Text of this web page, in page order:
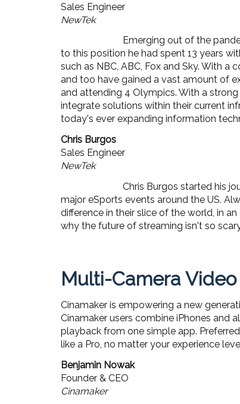
Sales Engineer
NewTek
Emerging out of the
to this position he had spent 13 years
such as NBC, ABC, Fox and Sky. With
and too have gained a vast amount of
and attending 4 Olympics. With a
integrate solutions within their current
today's ever expanding information
Chris Burgos
Sales Engineer
NewTek
Chris Burgos started his
major eSports events around the US.
difference in their slice of the world, in
why the future of streaming isn't so
Multi-Camera
Cinamaker is empowering a new
Cinamaker users combine iPhones and
playback from one simple app.
like a Pro, no matter your experience
Benjamin Nowak
Founder & CEO
Cinamaker